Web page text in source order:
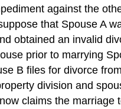
against the
that Spouse A
obtained an invalid
prior to marrying
B files for divorce
division and
claims the marriage